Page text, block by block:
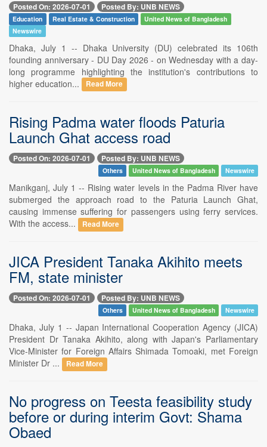
Posted On: 2026-07-01 Posted By: UNB NEWS
Education Real Estate & Construction
United News of Bangladesh
Newswire
Dhaka, July 1 -- Dhaka University (DU) celebrated its 106th
founding anniversary - DU Day 2026 - on Wednesday with a day-
long programme highlighting the institution's contributions to
higher education...
Read More
Rising Padma water floods Paturia
Launch Ghat access road
Posted On: 2026-07-01 Posted By: UNB NEWS
Others United News of Bangladesh Newswire
Manikganj, July 1 -- Rising water levels in the Padma River have
submerged the approach road to the Paturia Launch Ghat,
causing immense suffering for passengers using ferry services.
With the access...
Read More
JICA President Tanaka Akihito meets
FM, state minister
Posted On: 2026-07-01 Posted By: UNB NEWS
Others United News of Bangladesh Newswire
Dhaka, July 1 -- Japan International Cooperation Agency (JICA)
President Dr Tanaka Akihito, along with Japan's Parliamentary
Vice-Minister for Foreign Affairs Shimada Tomoaki, met Foreign
Minister Dr ...
Read More
No progress on Teesta feasibility study
before or during interim Govt: Shama
Obaed